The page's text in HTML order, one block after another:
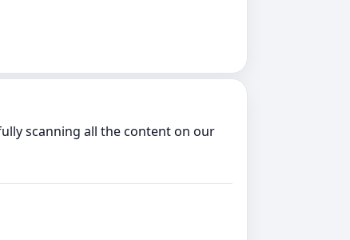
scanning all the content on our